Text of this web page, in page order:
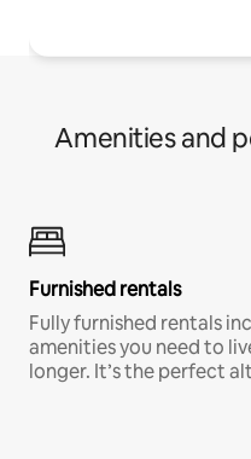
Amenities and
Furnished rentals
Fully furnished rentals
amenities you need to
longer. It’s the perfect